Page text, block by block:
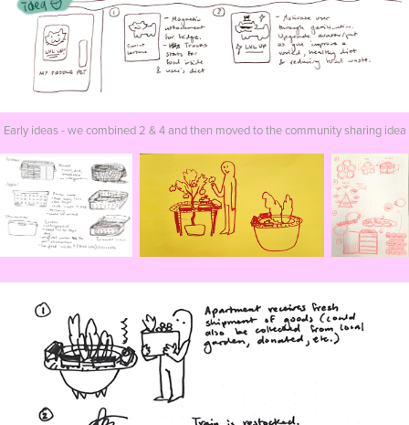
Early ideas - we combined 2 & 4 and then moved to the community sharing idea